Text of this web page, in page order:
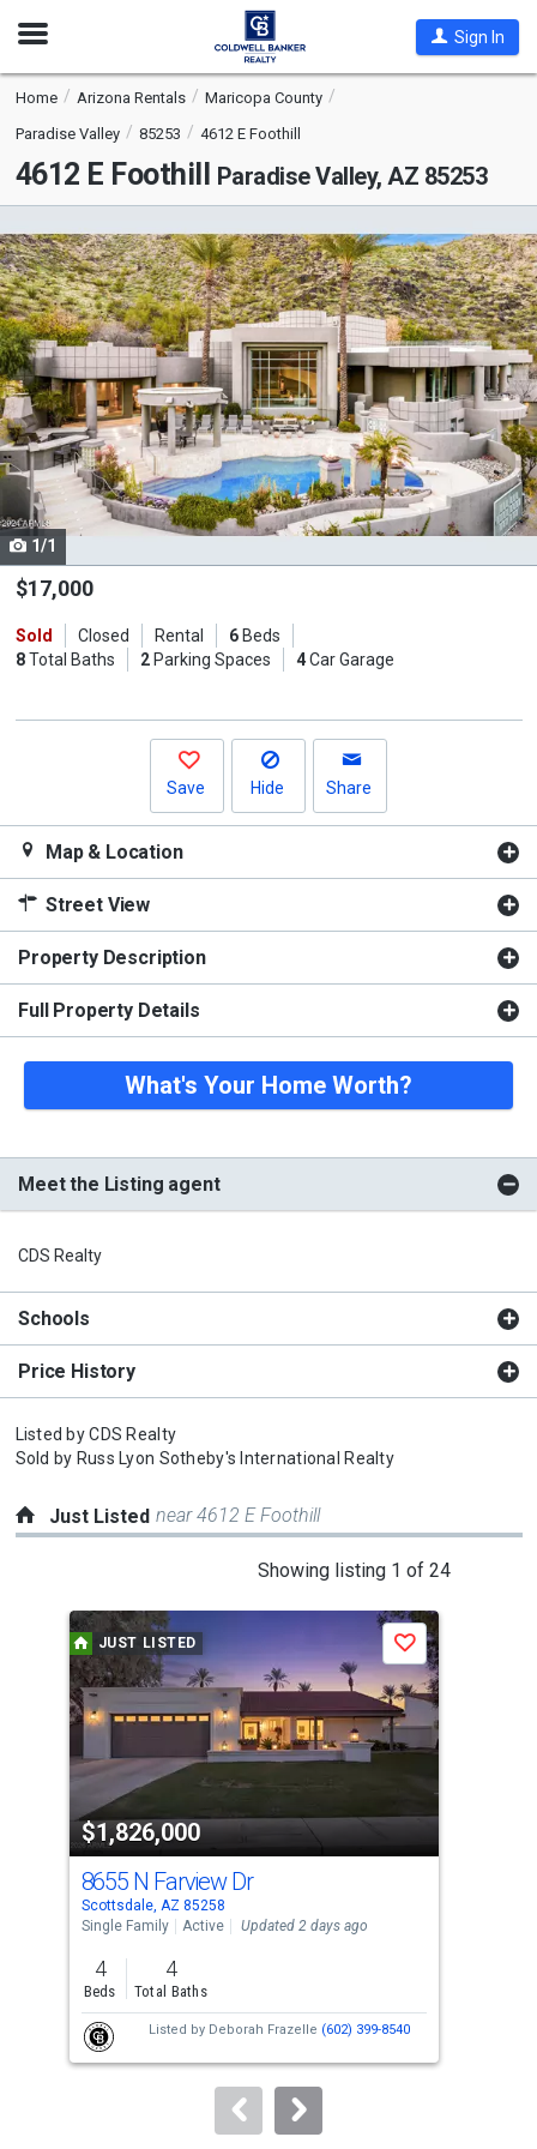
Open
Sign In
Home Arizona Rentals
Maricopa County
Paradise Valley
85253 4612 E Foothill
4612 E Foothill Paradise Valley, AZ 85253
is
a
carousel
with
tiles
that
activate
property
listing
cards.
Use
the
and
next
1/1
$17,000
Sold Closed Rental 6Beds
8Total Baths 2Parking Spaces 4Car Garage
Save Hide Share
Map & Location
Street View
Property Description
Full Property Details
What's Your Home Worth?
Meet the Listing agent
CDS Realty
Schools
Price History
Listed byCDS Realty
Sold by Russ Lyon Sotheby's International Realty
Just Listed near 4612 E Foothill
Showing listing 1 of 24
a
carousel
with
tiles
activate
property
listing
cards.
Use
the
previous
and
next
buttons
to
JUST LISTED
$1,826,000
Save
8655 N Farview Dr
Scottsdale, AZ 85258
Single Family
Active Updated 2 days ago
4
Beds
4
Total Baths
Listed by Deborah Frazelle (602) 399-8540